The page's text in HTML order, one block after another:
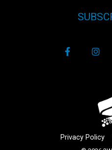
Privacy Policy